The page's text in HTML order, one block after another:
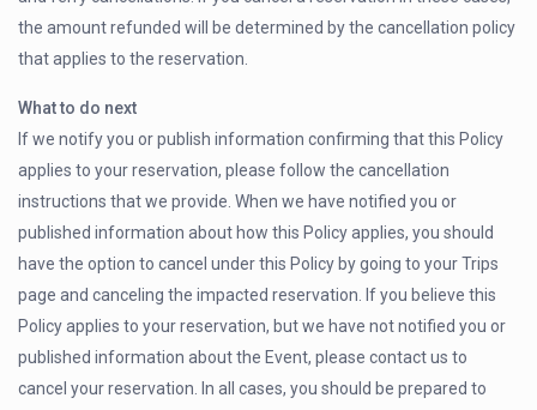
the amount refunded will be determined by the cancellation policy
that applies to the reservation.
What to do next
If we notify you or publish information confirming that this Policy
applies to your reservation, please follow the cancellation
instructions that we provide. When we have notified you or
published information about how this Policy applies, you should
have the option to cancel under this Policy by going to your Trips
page and canceling the impacted reservation. If you believe this
Policy applies to your reservation, but we have not notified you or
published information about the Event, please contact us to
cancel your reservation. In all cases, you should be prepared to